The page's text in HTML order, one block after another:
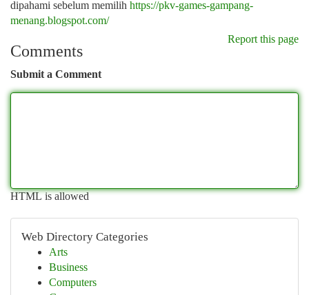
dipahami sebelum memilih https://pkv-games-gampang-
menang.blogspot.com/
Report this page
Comments
Submit a Comment
HTML is allowed
Web Directory Categories
Arts
Business
Computers